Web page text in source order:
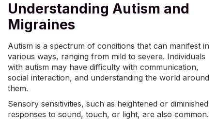
Understanding Autism and
Migraines
Autism is a spectrum of conditions that can manifest in
various ways, ranging from mild to severe. Individuals
with autism may have difficulty with communication,
social interaction, and understanding the world around
them.
Sensory sensitivities, such as heightened or diminished
responses to sound, touch, or light, are also common.